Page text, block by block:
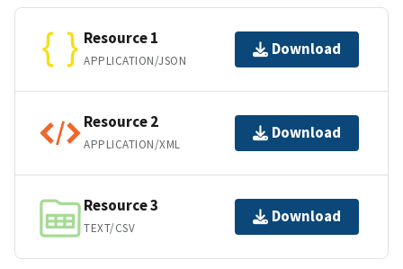
Resource 1
APPLICATION/JSON
Download
Resource 2
APPLICATION/XML
Download
Resource 3
TEXT/CSV
Download